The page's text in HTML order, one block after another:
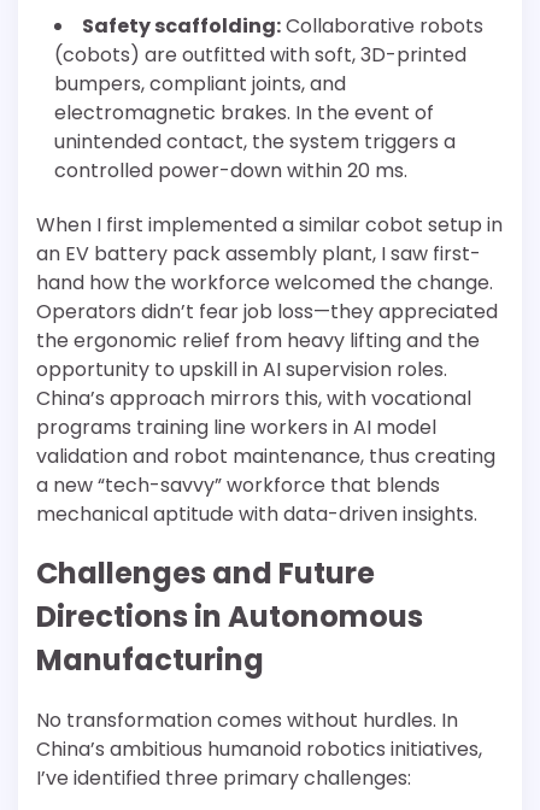
Safety scaffolding:Collaborative robots
(cobots) are outfitted with soft, 3D-printed
bumpers, compliant joints, and
electromagnetic brakes. In the event of
unintended contact, the system triggers a
controlled power-down within 20 ms.
When I first implemented a similar cobot setup in
an EV battery pack assembly plant, I saw first-
hand how the workforce welcomed the change.
Operators didn’t fear job loss—they appreciated
the ergonomic relief from heavy lifting and the
opportunity to upskill in AI supervision roles.
China’s approach mirrors this, with vocational
programs training line workers in AI model
validation and robot maintenance, thus creating
a new “tech-savvy” workforce that blends
mechanical aptitude with data-driven insights.
Challenges and Future
Directions in Autonomous
Manufacturing
No transformation comes without hurdles. In
China’s ambitious humanoid robotics initiatives,
I’ve identified three primary challenges: